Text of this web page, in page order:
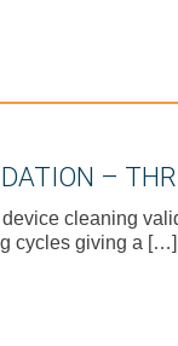
–
cleaning
cycles giving a […]